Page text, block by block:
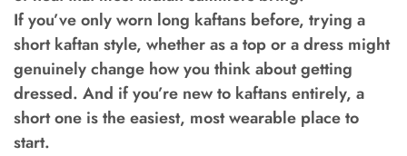
If you’ve only worn long kaftans before, trying a
short kaftan style, whether as a top or a dress might
genuinely change how you think about getting
dressed. And if you’re new to kaftans entirely, a
short one is the easiest, most wearable place to
start.